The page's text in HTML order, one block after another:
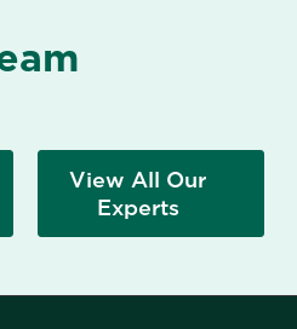
View All Our
Experts